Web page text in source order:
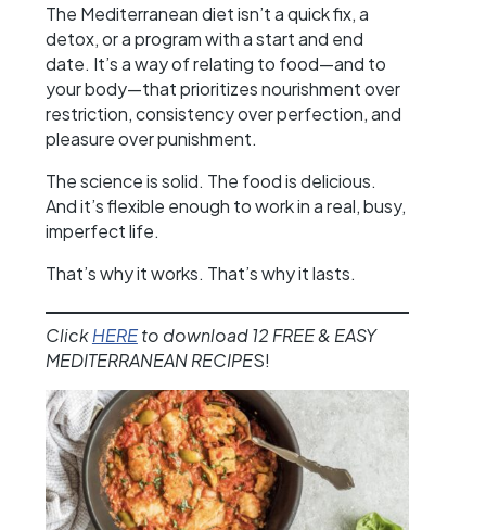
The Mediterranean diet isn’t a quick fix, a
detox, or a program with a start and end
date. It’s a way of relating to food—and to
your body—that prioritizes nourishment over
restriction, consistency over perfection, and
pleasure over punishment.
The science is solid. The food is delicious.
And it’s flexible enough to work in a real, busy,
imperfect life.
That’s why it works. That’s why it lasts.
ClickHEREto download 12 FREE & EASY
MEDITERRANEAN RECIPES!